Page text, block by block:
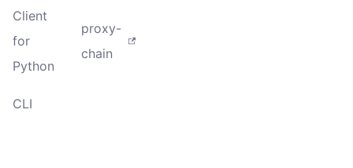
Client
for
Python
CLI
proxy-
chain